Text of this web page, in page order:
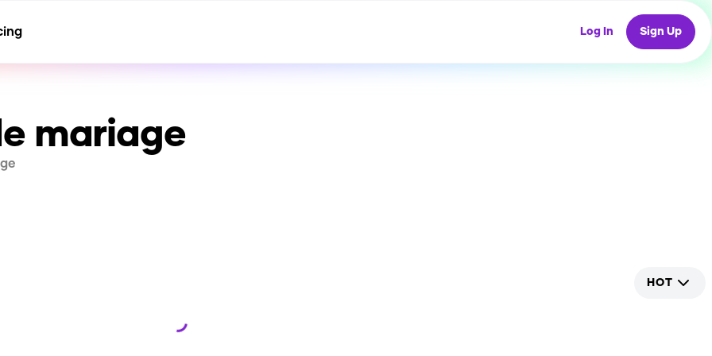
Log In Sign Up
mariage
HOT
Loading...